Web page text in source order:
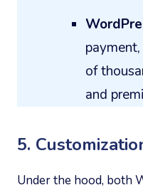
of
and
5.
Under the hood, both